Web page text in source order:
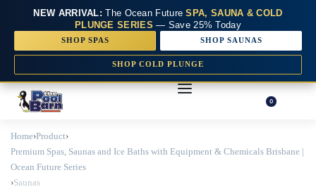
NEW ARRIVAL: The Ocean FutureSPA, SAUNA & COLD
PLUNGE SERIES — Save 25% Today
SHOP SPAS SHOP SAUNAS
SHOP COLD PLUNGE
0
Home›Product›
Premium Spas, Saunas and Ice Baths with Equipment & Chemicals Brisbane |
Ocean Future Series
›Saunas